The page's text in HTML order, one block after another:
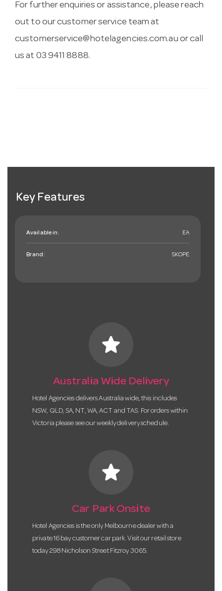
For further enquiries or assistance, please reach
out to our customer service team at
customerservice@hotelagencies.com.au or call
us at 03 9411 8888.
Key Features
Available in: EA
Brand: SKOPE
star
Australia Wide Delivery
Hotel Agencies delivers Australia wide, this includes
NSW, QLD, SA, NT, WA, ACT and TAS. For orders within
Victoria please see our weekly delivery schedule.
star
Car Park Onsite
Hotel Agencies is the only Melbourne dealer with a
private 16 bay customer car park. Visit our retail store
today 298 Nicholson Street Fitzroy 3065.